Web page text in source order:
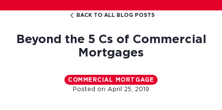
BACK TO ALL BLOG POSTS
Beyond the 5 Cs of Commercial
Mortgages
COMMERCIAL MORTGAGE
Posted on April 25, 2019